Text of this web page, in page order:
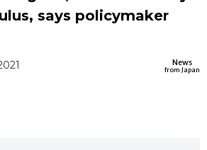
People
Language
says policymaker
News
from Japan